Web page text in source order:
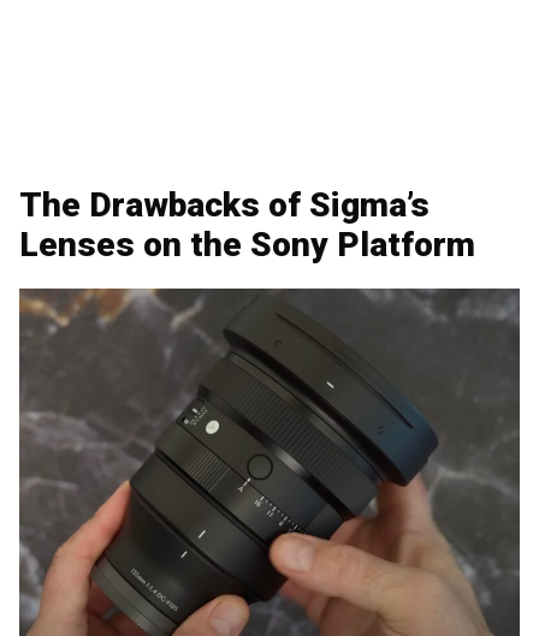
The Drawbacks of Sigma’s
Lenses on the Sony Platform